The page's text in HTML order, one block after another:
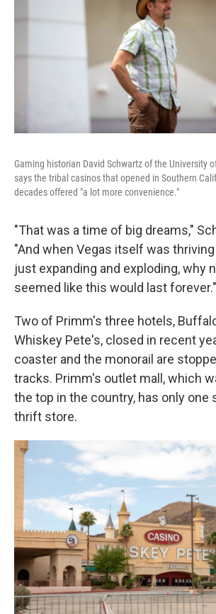
Gaming historian David Schwartz of the University
says the tribal casinos that opened in Southern
decades offered "a lot more convenience."
"That was a time of big dreams,"
"And when Vegas itself was
just expanding and exploding, why
seemed like this would last forever."
Two of Primm's three hotels,
Whiskey Pete's, closed in recent
coaster and the monorail are
tracks. Primm's outlet mall, which
the top in the country, has only one
thrift store.